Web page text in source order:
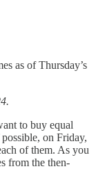
as of Thursday’s
to buy equal
on Friday,
of them. As you
from the then-